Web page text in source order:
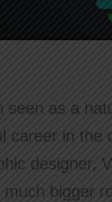
seen as a
career in the
designer,
bigger